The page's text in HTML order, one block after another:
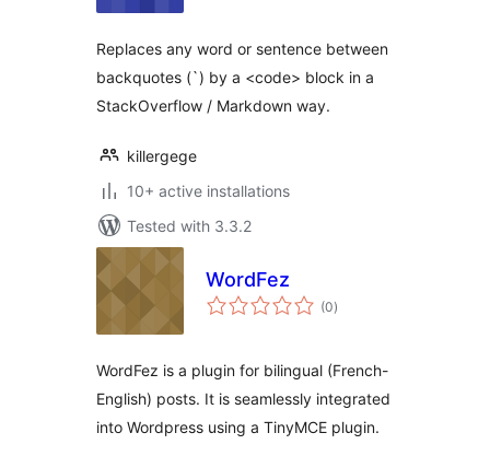
Replaces any word or sentence between
backquotes (`) by a <code> block in a
StackOverflow / Markdown way.
killergege
10+ active installations
Tested with 3.3.2
WordFez
(0total
ratings
)
WordFez is a plugin for bilingual (French-
English) posts. It is seamlessly integrated
into Wordpress using a TinyMCE plugin.